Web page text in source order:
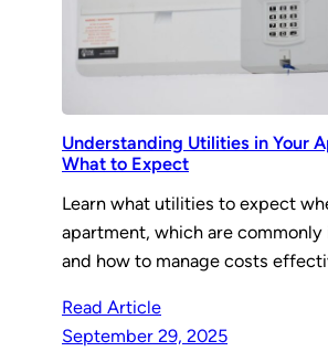
Understanding Utilities in Your
What to Expect
Learn what utilities to expect
apartment, which are commonly
and how to manage costs
Read Article
September 29, 2025